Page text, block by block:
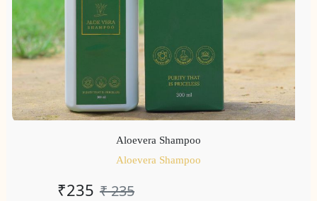
Aloevera Shampoo
Aloevera Shampoo
₹235 ₹235